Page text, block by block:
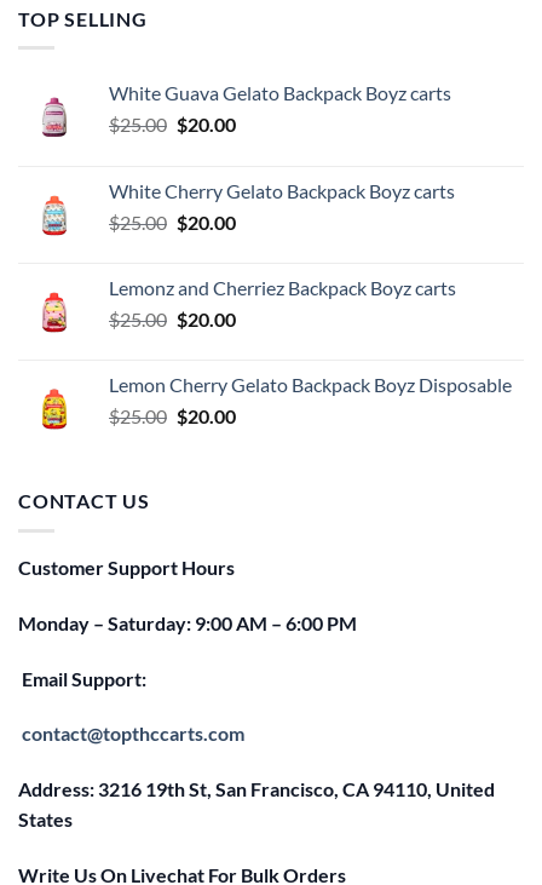
TOP SELLING
White Guava Gelato Backpack Boyz carts
$25.00 Original
$25.00.
$20.00Current
$20.00.
White Cherry Gelato Backpack Boyz carts
$25.00 Original
$25.00.
$20.00Current
$20.00.
Lemonz and Cherriez Backpack Boyz carts
$25.00 Original
$25.00.
$20.00Current
$20.00.
Lemon Cherry Gelato Backpack Boyz Disposable
$25.00 Original
$20.00Current
CONTACT US
Customer Support Hours
Monday – Saturday: 9:00 AM – 6:00 PM
Email Support:
contact@topthccarts.com
Address: 3216 19th St, San Francisco, CA 94110, United
States
Write Us On Livechat For Bulk Orders